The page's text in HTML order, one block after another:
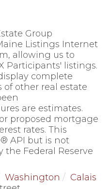
Group
Listings Internet
allowing us to
Participants' listings.
complete
of other real estate
are estimates.
proposed mortgage
rates. This
API but is not
the Federal Reserve
Washington
Calais